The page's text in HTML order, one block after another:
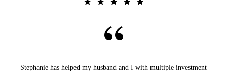
Stephanie has helped my husband and I with multiple investment